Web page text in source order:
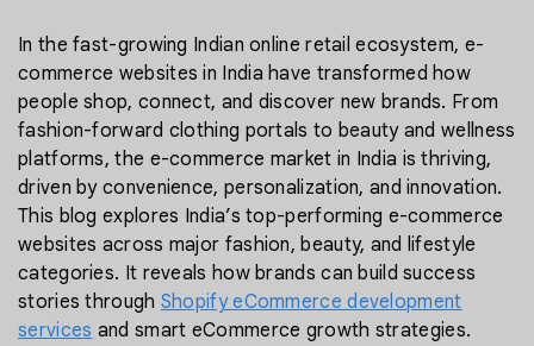
In the fast-growing Indian online retail ecosystem, e-
commerce websites in India have transformed how
people shop, connect, and discover new brands. From
fashion-forward clothing portals to beauty and wellness
platforms, the e-commerce market in India is thriving,
driven by convenience, personalization, and innovation.
This blog explores India’s top-performing e-commerce
websites across major fashion, beauty, and lifestyle
categories. It reveals how brands can build success
stories through Shopify eCommerce development
services and smart eCommerce growth strategies.